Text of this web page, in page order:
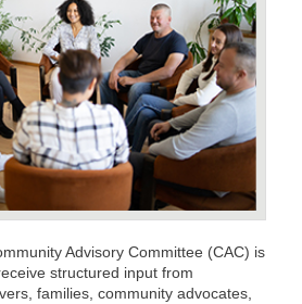
Advisory Committee (CAC) is
structured input from
families, community advocates,